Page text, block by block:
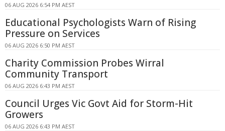
06 AUG 2026 6:54 PM AEST
Educational Psychologists Warn of Rising
Pressure on Services
06 AUG 2026 6:50 PM AEST
Charity Commission Probes Wirral
Community Transport
06 AUG 2026 6:43 PM AEST
Council Urges Vic Govt Aid for Storm-Hit
Growers
06 AUG 2026 6:43 PM AEST